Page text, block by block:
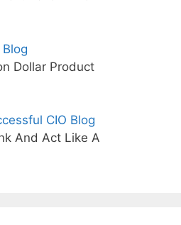
Dollar Product
CIO Blog
And Act Like A